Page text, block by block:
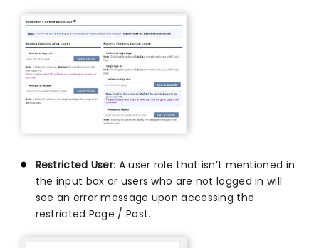
Restricted User: A user role that isn’t mentioned in
the input box or users who are not logged in will
see an error message upon accessing the
restricted Page / Post.